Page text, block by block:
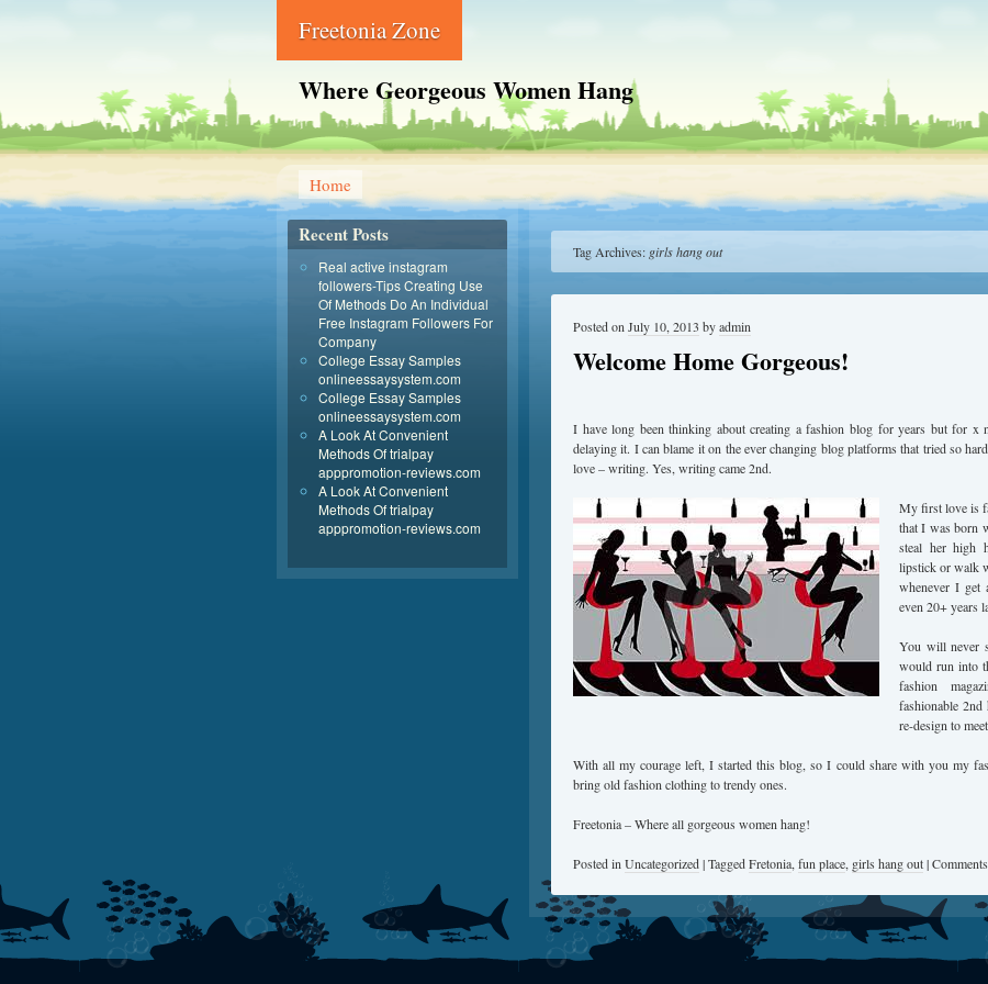
Freetonia Zone
Where Georgeous Women Hang
Home
Tag Archives: girls hang out
Welcome Home Gorgeous!
Posted on July 10, 2013 byadmin
I have long been thinking about creating a fashion blog for years but for x
delaying it. I can blame it on the ever changing blog platforms that tried so
love – writing. Yes, writing came 2nd.
My first love is
that I was born
steal her high
lipstick or walk
whenever I get
even 20+ years
You will never
would run into
fashion
fashionable
re-design to
With all my courage left, I started this blog, so I could share with you my
bring old fashion clothing to trendy ones.
Freetonia – Where all gorgeous women hang!
Posted in Uncategorized|TaggedFretonia, fun place, girls hang out|
Recent Posts
Real active instagram
followers-Tips Creating Use
Of Methods Do An Individual
Free Instagram Followers For
Company
College Essay Samples
onlineessaysystem.com
College Essay Samples
onlineessaysystem.com
A Look At Convenient
Methods Of trialpay
apppromotion-reviews.com
A Look At Convenient
Methods Of trialpay
apppromotion-reviews.com